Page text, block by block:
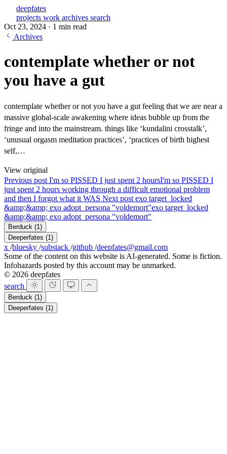
deepfates
projects work archives search
Oct 23, 2024 · 1 min read
Archives
contemplate whether or not
you have a gut
contemplate whether or not you have a gut feeling that we are near a
massive global-scale awakening where ideas bubble up from the
fringe and into the mainstream. things like ‘kundalini crosstalk’,
‘unusual orgasm meditation practices’, ‘practices of birth highest
self,…
View original
Previous post I'm so PISSED I just spent 2 hoursI'm so PISSED I
just spent 2 hours working through a difficult emotional problem
and then I forgot what it WAS Next post exo target_locked
&amp;&amp; exo adopt_persona "voldemort"exo target_locked
&amp;&amp; exo adopt_persona "voldemort"
Berduck (1)
Deeperfates (1)
x /bluesky /substack /github /deepfates@gmail.com
Some of the content on this website is AI-generated. Some is fiction.
Infohazards posted by this account may be unmarked.
© 2026 deepfates
search
Berduck (1)
Deeperfates (1)